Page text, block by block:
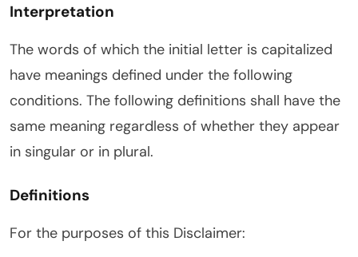
Interpretation
The words of which the initial letter is capitalized
have meanings defined under the following
conditions. The following definitions shall have the
same meaning regardless of whether they appear
in singular or in plural.
Definitions
For the purposes of this Disclaimer: